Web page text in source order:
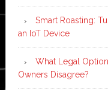
Smart Roasting:
an IoT Device
What Legal
Owners Disagree?